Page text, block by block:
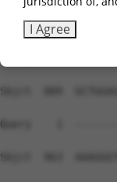
Sbjct  815
Sbjct  889
Query    1
Sbjct  963
I Agree